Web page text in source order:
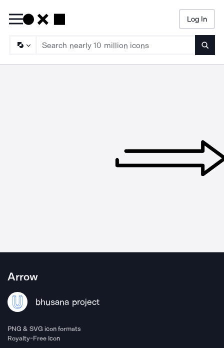
Log In
Arrow
bhusana project
PNG & SVG icon formats
Royalty-Free Icon